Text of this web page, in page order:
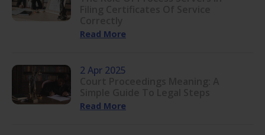
Read More
2 Apr 2025
Read More